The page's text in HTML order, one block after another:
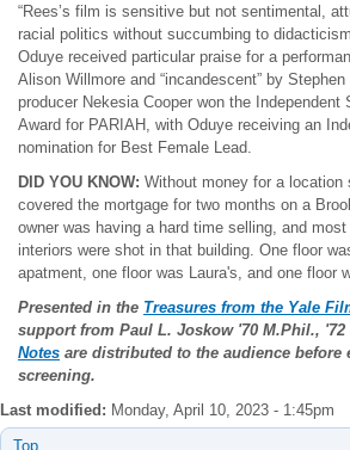
“Rees’s film is sensitive but not sentimental,
racial politics without succumbing to
Oduye received particular praise for a
Alison Willmore and “incandescent” by
producer Nekesia Cooper won the Independent
Award for PARIAH, with Oduye receiving an
nomination for Best Female Lead.
DID YOU KNOW: Without money for a location
covered the mortgage for two months on a
owner was having a hard time selling, and
interiors were shot in that building. One floor
apatment, one floor was Laura's, and one floor
Presented in the Treasures from the Yale
support from Paul L. Joskow'70 M.Phil., '72
Notes are distributed to the audience before
screening.
Last modified: Monday, April 10, 2023 - 1:45pm
Top